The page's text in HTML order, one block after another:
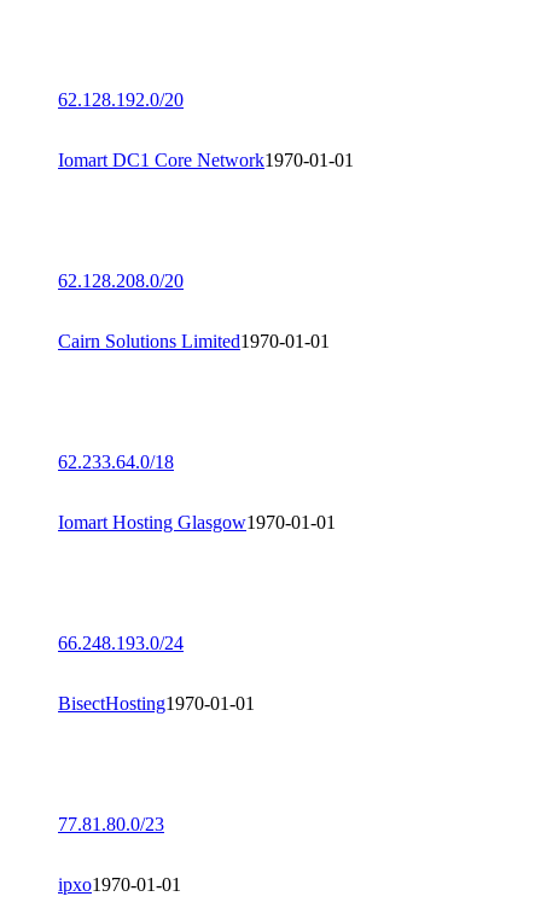
62.128.192.0/20
Iomart DC1 Core Network1970-01-01
62.128.208.0/20
Cairn Solutions Limited1970-01-01
62.233.64.0/18
Iomart Hosting Glasgow1970-01-01
66.248.193.0/24
BisectHosting1970-01-01
77.81.80.0/23
ipxo1970-01-01